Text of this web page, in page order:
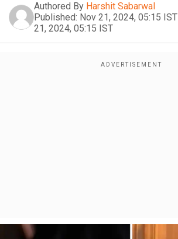
Authored By Harshit Sabarwal
Published: Nov 21, 2024, 05:15 IST
21, 2024, 05:15 IST